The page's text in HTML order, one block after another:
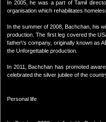
In 2005, he was a part of Tamil
organisation which rehabilitates
In the summer of 2008, Bachchan, his
production. The first leg covered the
father\'s company, originally known as
the Unforgettable production.
In 2011, Bachchan has promoted
celebrated the silver jubilee of the
Personal life